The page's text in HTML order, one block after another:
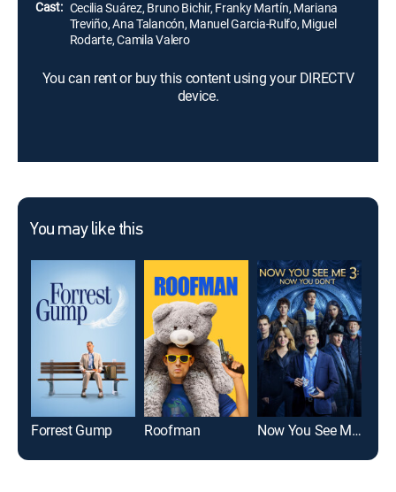
Cast: Cecilia Suárez, Bruno Bichir, Franky Martín, Mariana
Treviño, Ana Talancón, Manuel Garcia-Rulfo, Miguel
Rodarte, Camila Valero
You can rent or buy this content using your DIRECTV
device.
You may like this
Forrest Gump Roofman Now You See Me: Now You Don't